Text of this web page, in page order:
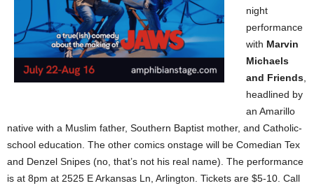
night
performance
with Marvin
Michaels
and Friends
headlined by
an Amarillo
native with a Muslim father, Southern Baptist mother, and Catholic-
school education. The other comics onstage will be Comedian Tex
and Denzel Snipes (no, that’s not his real name). The performance
is at 8pm at 2525 E Arkansas Ln, Arlington. Tickets are $5-10. Call